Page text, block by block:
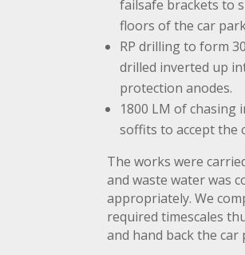
failsafe brackets to
floors of the car
RP drilling to form
drilled inverted up
protection anodes.
1800 LM of chasing
soffits to accept the
The works were
and waste water was
appropriately. We
required timescales
and hand back the